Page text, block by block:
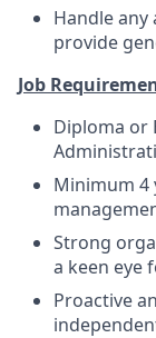
Handle
provide
Job
Diploma or
Minimum 4
Strong
a keen eye
Proactive